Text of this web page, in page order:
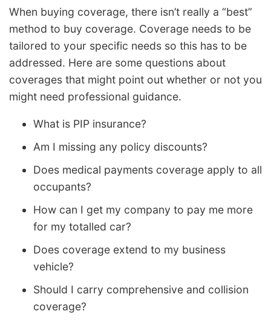
When buying coverage, there isn’t really a “best”
method to buy coverage. Coverage needs to be
tailored to your specific needs so this has to be
addressed. Here are some questions about
coverages that might point out whether or not you
might need professional guidance.
What is PIP insurance?
Am I missing any policy discounts?
Does medical payments coverage apply to all
occupants?
How can I get my company to pay me more
for my totalled car?
Does coverage extend to my business
vehicle?
Should I carry comprehensive and collision
coverage?